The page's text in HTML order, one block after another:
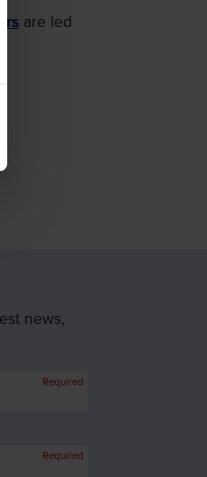
are led
news,
Required
Required